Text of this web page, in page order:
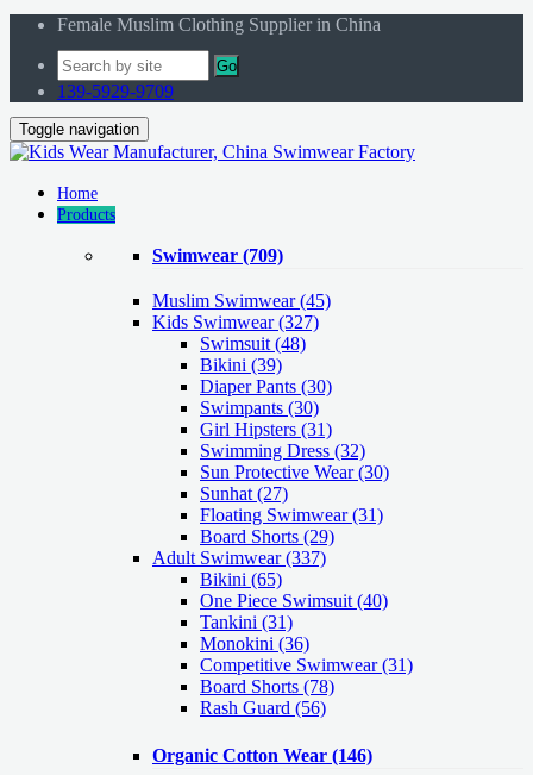
Female Muslim Clothing Supplier in China
Go
139-5929-9709
Toggle navigation
Home
Products
Swimwear (709)
Muslim Swimwear(45)
Kids Swimwear(327)
Swimsuit (48)
Bikini (39)
Diaper Pants (30)
Swimpants (30)
Girl Hipsters (31)
Swimming Dress (32)
Sun Protective Wear (30)
Sunhat (27)
Floating Swimwear (31)
Board Shorts (29)
Adult Swimwear(337)
Bikini (65)
One Piece Swimsuit (40)
Tankini (31)
Monokini (36)
Competitive Swimwear (31)
Board Shorts (78)
Rash Guard (56)
Organic Cotton Wear (146)